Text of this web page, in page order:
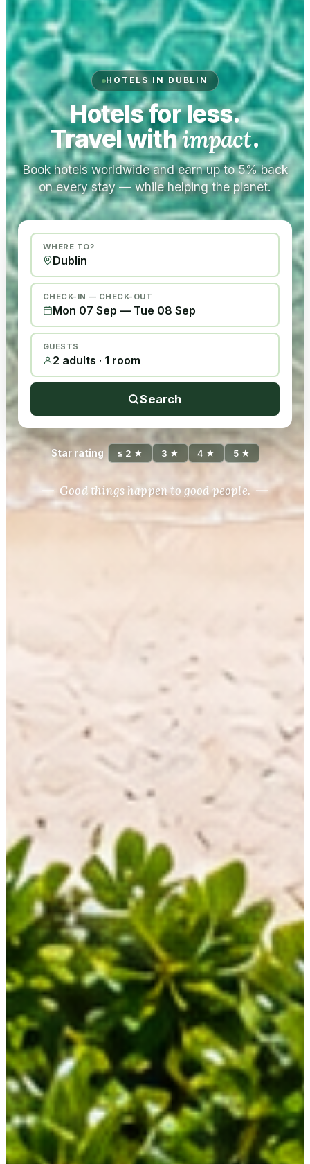
HOTELS IN DUBLIN
Hotels for less.
Travel withimpact.
Book hotels worldwide and earn up to 5% back
on every stay — while helping the planet.
WHERE TO?
CHECK-IN — CHECK-OUT
Mon 07 Sep — Tue 08 Sep
GUESTS
2 adults · 1 room
Search
Star rating ≤ 2 ★ 3 ★ 4 ★ 5 ★
Good things happen to good people.